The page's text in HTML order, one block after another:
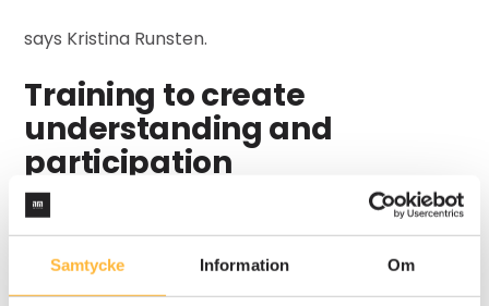
Samtycke Information Om
says Kristina Runsten.
Training to create
understanding and
participation
One of the biggest challenges in implementing a
management system is the lack of understanding
regarding its purpose and functions. Kuusakoski
addressed this by developing hands-on training